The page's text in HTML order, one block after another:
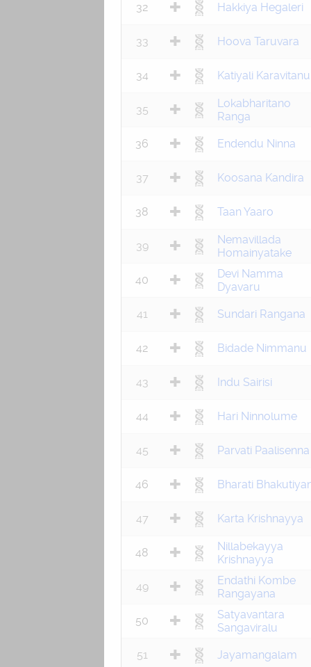
32 Hakkiya Hegaleri
33 Hoova Taruvara
34 Katiyali Karavitanu
35
Lokabharitano
Ranga
36 Endendu Ninna
37 Koosana Kandira
38 Taan Yaaro
39
Nemavillada
Homainyatake
40
Devi Namma
Dyavaru
41 Sundari Rangana
42 Bidade Nimmanu
43 Indu Sairisi
44 Hari Ninnolume
45 Parvati Paalisenna
46 Bharati
47 Karta Krishnayya
48
Nillabekayya
Krishnayya
49
Endathi Kombe
Rangayana
50
Satyavantara
Sangaviralu
51 Jayamangalam